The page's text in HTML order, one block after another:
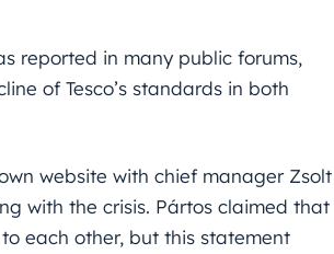
reported in many public forums,
of Tesco’s standards in both
website with chief manager Zsolt
with the crisis. Pártos claimed that
each other, but this statement